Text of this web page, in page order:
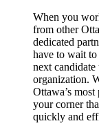
When you
from other
dedicated
have to wait
next
organization.
Ottawa’s
your corner
quickly and